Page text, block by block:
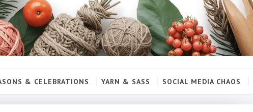
& CELEBRATIONS YARN & SASS SOCIAL MEDIA CHAOS